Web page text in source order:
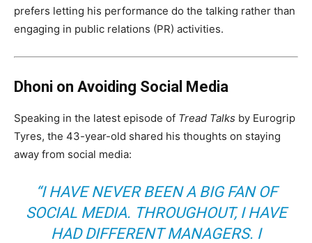
prefers letting his performance do the talking rather than
engaging in public relations (PR) activities.
Dhoni on Avoiding Social Media
Speaking in the latest episode of Tread Talks by Eurogrip
Tyres, the 43-year-old shared his thoughts on staying
away from social media:
“I HAVE NEVER BEEN A BIG FAN OF
SOCIAL MEDIA. THROUGHOUT, I HAVE
HAD DIFFERENT MANAGERS. I